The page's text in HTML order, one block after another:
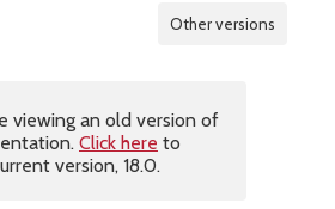
Other versions
viewing an old version of
Click here to
version, 18.0.